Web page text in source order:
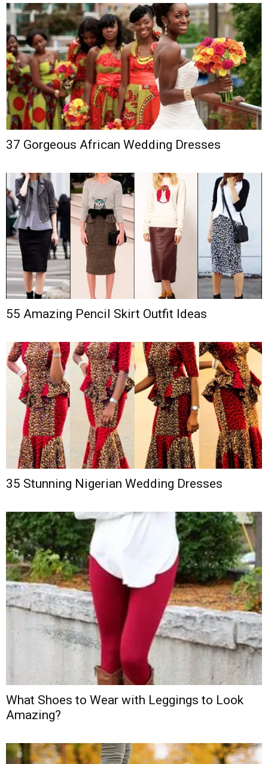
37 Gorgeous African Wedding Dresses
55 Amazing Pencil Skirt Outfit Ideas
35 Stunning Nigerian Wedding Dresses
What Shoes to Wear with Leggings to Look
Amazing?